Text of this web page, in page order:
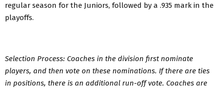
regular season for the Juniors, followed by a .935 mark in the
playoffs.
Selection Process: Coaches in the division first nominate
players, and then vote on these nominations. If there are ties
in positions, there is an additional run-off vote. Coaches are